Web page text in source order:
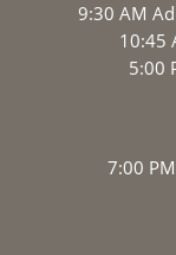
9:30 AM
10:45
5:00
7:00